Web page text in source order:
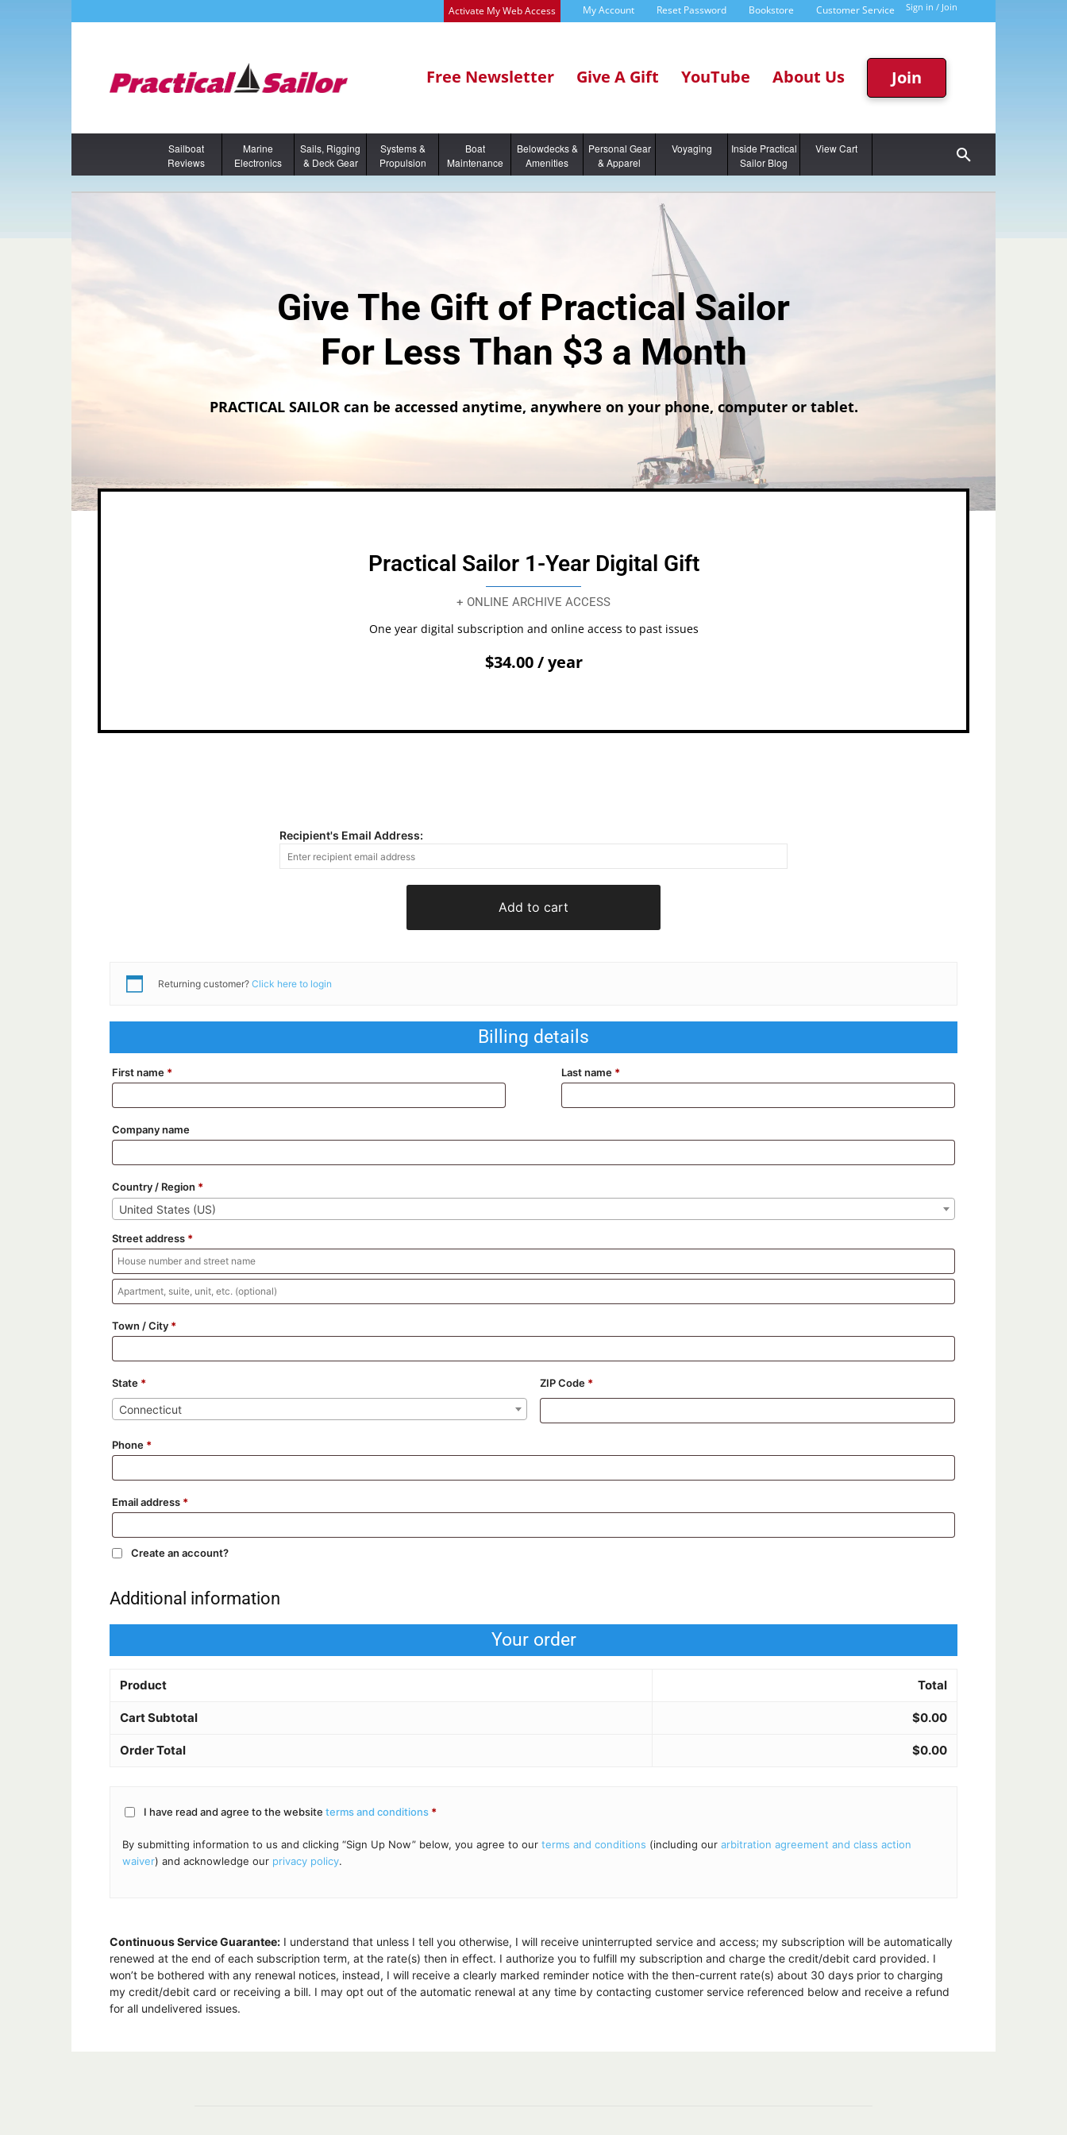
Sign in / Join
Activate My Web Access My Account Reset Password Bookstore Customer Service
Free Newsletter Give A Gift YouTube About Us Join
Sailboat
Reviews
Marine
Electronics
Sails, Rigging
& Deck Gear
Systems &
Propulsion
Boat
Maintenance
Belowdecks &
Amenities
Personal Gear
& Apparel
Voyaging
Inside Practical
Sailor Blog
View Cart
Give The Gift of Practical Sailor
For Less Than $3 a Month
PRACTICAL SAILOR can be accessed anytime, anywhere on your phone, computer or tablet.
Practical Sailor 1-Year Digital Gift
+ ONLINE ARCHIVE ACCESS
One year digital subscription and online access to past issues
$34.00 / year
Recipient's Email Address:
Add to cart
Returning customer? Click here to login
Billing details
First name * Last name *
Company name
Country / Region *
United States (US)
Street address *
Apartment,
unit,
etc.
Town / City *
State *
Connecticut
ZIP Code *
Phone *
Email address *
Create an account?
Additional information
Your order
Product Total
Cart Subtotal $0.00
Order Total $0.00
I have read and agree to the website terms and conditions *
By submitting information to us and clicking “Sign Up Now” below, you agree to our terms and conditions (including our arbitration agreement and class action
waiver) and acknowledge our privacy policy.
Continuous Service Guarantee: I understand that unless I tell you otherwise, I will receive uninterrupted service and access; my subscription will be automatically
renewed at the end of each subscription term, at the rate(s) then in effect. I authorize you to fulfill my subscription and charge the credit/debit card provided. I
won’t be bothered with any renewal notices, instead, I will receive a clearly marked reminder notice with the then-current rate(s) about 30 days prior to charging
my credit/debit card or receiving a bill. I may opt out of the automatic renewal at any time by contacting customer service referenced below and receive a refund
for all undelivered issues.